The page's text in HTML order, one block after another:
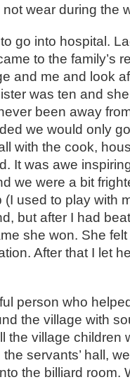
wear during the
go into hospital.
to the family’s
and me and look
was ten and
been away
we would only
with the cook,
It was awe
we were a bit
used to play with
but after I had
she won. She
After that I let
person who
the village with
the village children
servants’ hall,
the billiard room.